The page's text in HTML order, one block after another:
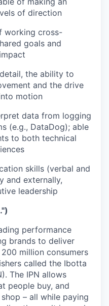
of direction
working cross-
goals and
the ability to
and the drive
motion
data from logging
(e.g., DataDog); able
to both technical
skills (verbal and
and externally,
leadership
performance
brands to deliver
million consumers
called the Ibotta
The IPN allows
people buy, and
– all while paying